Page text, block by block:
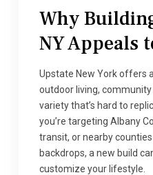
Why
NY Appeals
Upstate New York offers
outdoor living,
variety that’s hard to
you’re targeting Albany
transit, or nearby
backdrops, a new build
customize your lifestyle.